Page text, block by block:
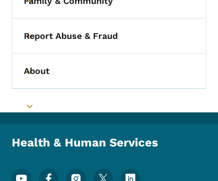
Toggle submenu
Toggle submenu
Report Abuse & Fraud
Toggle submenu
About
Toggle submenu
Health & Human Services
Footer Social Media Menu